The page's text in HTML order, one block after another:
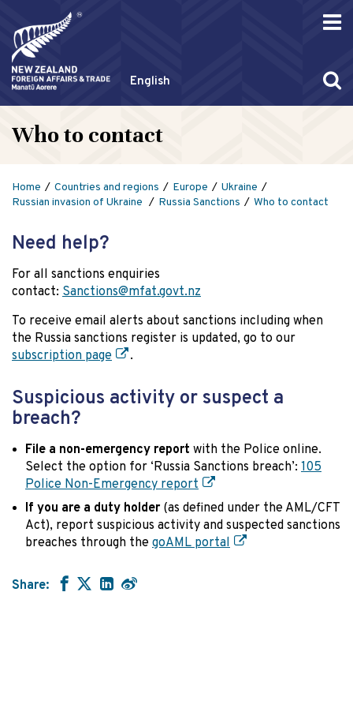
English
Who to contact
Home Countries and regions Europe
Ukraine
Russian invasion of Ukraine
Russia Sanctions Who to contact
Need help?
For all sanctions enquiries
contact: Sanctions@mfat.govt.nz
To receive email alerts about sanctions including when
the Russia sanctions register is updated, go to our
subscription page
.
Suspicious activity or suspect a
breach?
File a non-emergency report with the Police online.
Select the option for ‘Russia Sanctions breach’: 105
Police Non-Emergency report
If you are a duty holder (as defined under the AML/CFT
Act), report suspicious activity and suspected sanctions
breaches through the goAML portal
Share: